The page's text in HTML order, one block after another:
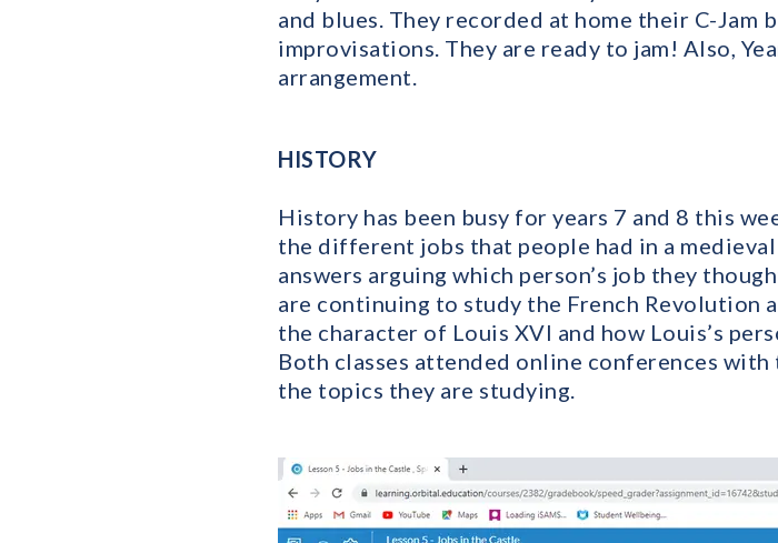
and blues. They recorded at home their C-Jam
improvisations. They are ready to jam! Also,
arrangement.
HISTORY
History has been busy for years 7 and 8 this
the different jobs that people had in a
answers arguing which person’s job they
are continuing to study the French Revolution
the character of Louis XVI and how Louis’s
Both classes attended online conferences
the topics they are studying.